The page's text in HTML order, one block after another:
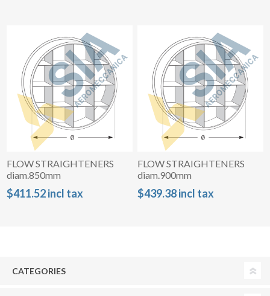
FLOW STRAIGHTENERS
diam.850mm
$411.52 incl tax
FLOW STRAIGHTENERS
diam.900mm
$439.38 incl tax
CATEGORIES